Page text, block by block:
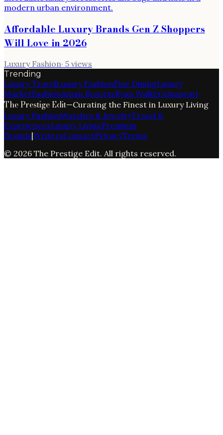
Affordable Luxury Brands Gen Z Shoppers
Will Love in 2026
Luxury Fashion· 5 views
Trending
Luxury TravelLuxury FashionFine DiningLuxury
MarketFashionAman ResortsRyan WalkerAmanvari
The Prestige Edit—Curating the Finest in Luxury Living
Luxury FashionWatches & JewelryTravel &
ExperiencesLuxury LivingPremium
Brands|WritersContactPrivacyTerms
© 2026 The Prestige Edit. All rights reserved.